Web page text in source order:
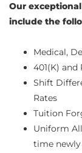
Our
include the
Medical,
401(K) and
Shift
Rates
Tuition
Uniform
time